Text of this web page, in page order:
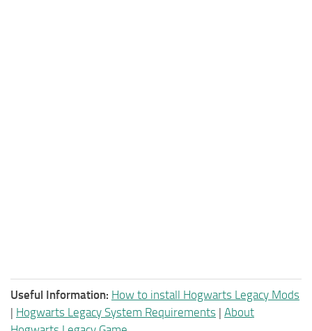
Useful Information: How to install Hogwarts Legacy Mods
| Hogwarts Legacy System Requirements | About